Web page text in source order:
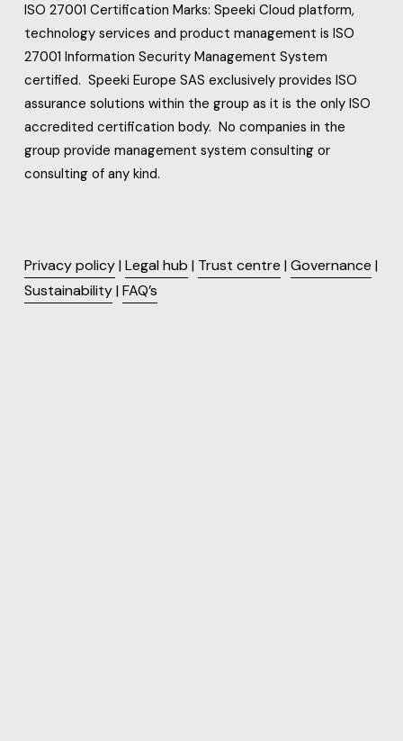
ISO 27001 Certification Marks: Speeki Cloud platform,
technology services and product management is ISO
27001 Information Security Management System
certified.  Speeki Europe SAS exclusively provides ISO
assurance solutions within the group as it is the only ISO
accredited certification body.  No companies in the
group provide management system consulting or
consulting of any kind.
Privacy policy | Legal hub | Trust centre | Governance
Sustainability | FAQ’s